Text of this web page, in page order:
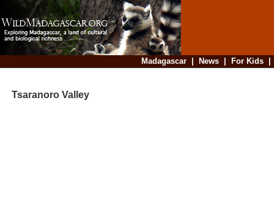
Madagascar| News| For Kids
Tsaranoro Valley